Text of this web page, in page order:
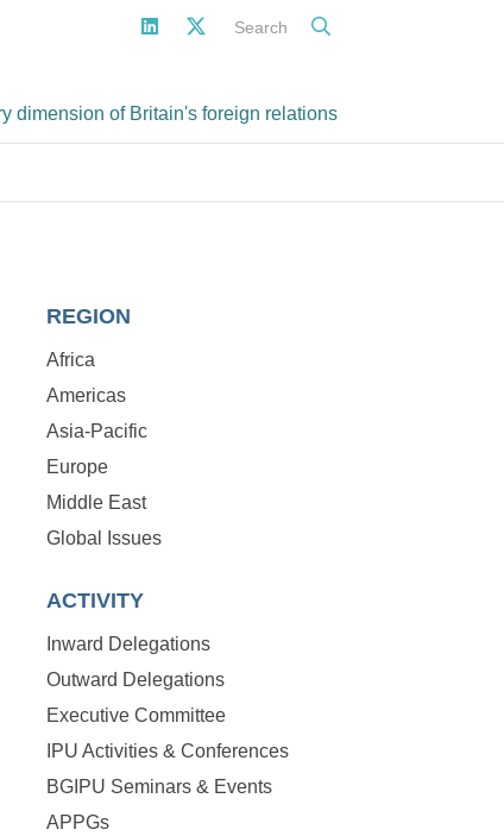
Search
dimension of Britain's foreign relations
REGION
Africa
Americas
Asia-Pacific
Europe
Middle East
Global Issues
ACTIVITY
Inward Delegations
Outward Delegations
Executive Committee
IPU Activities & Conferences
BGIPU Seminars & Events
APPGs